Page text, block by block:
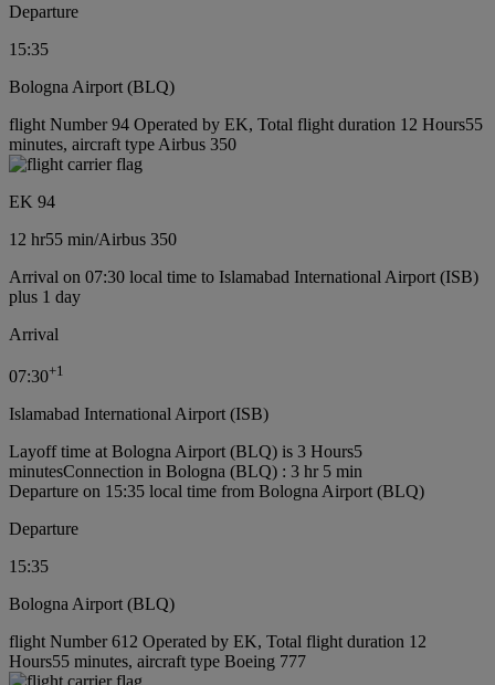
Departure
15:35
Bologna Airport (BLQ)
flight Number 94 Operated by EK, Total flight duration 12 Hours55
minutes, aircraft type Airbus 350
EK 94
12 hr55 min/Airbus 350
Arrival on 07:30 local time to Islamabad International Airport (ISB)
plus 1 day
Arrival
07:30+1
Islamabad International Airport (ISB)
Layoff time at Bologna Airport (BLQ) is 3 Hours5
minutesConnection in Bologna (BLQ) : 3 hr 5 min
Departure on 15:35 local time from Bologna Airport (BLQ)
Departure
15:35
Bologna Airport (BLQ)
flight Number 612 Operated by EK, Total flight duration 12
Hours55 minutes, aircraft type Boeing 777